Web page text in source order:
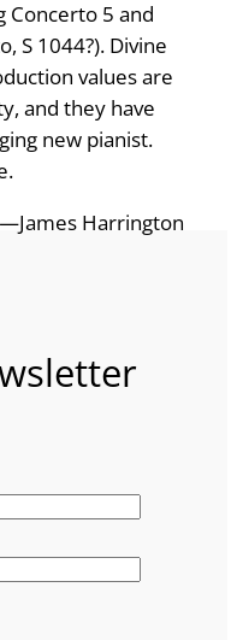
Concerto 5 and
S 1044?). Divine
values are
and they have
new pianist.
—James Harrington